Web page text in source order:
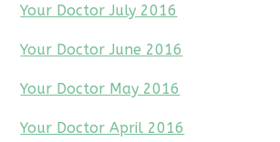
Your Doctor July 2016
Your Doctor June 2016
Your Doctor May 2016
Your Doctor April 2016